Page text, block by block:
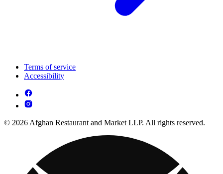
Terms of service
Accessibility
© 2026 Afghan Restaurant and Market LLP. All rights reserved.